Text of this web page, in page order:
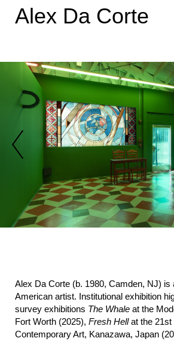
Alex Da Corte
Alex Da Corte (b. 1980, Camden, NJ) is
American artist. Institutional exhibition
survey exhibitions The Whale at the
Fort Worth (2025), Fresh Hellat the 21st
Contemporary Art, Kanazawa, Japan